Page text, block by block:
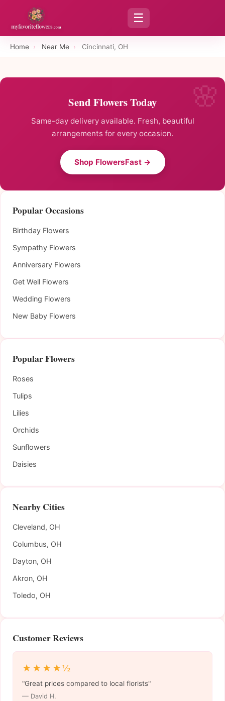
☰
Home › Near Me › Cincinnati, OH
Send Flowers Today
Same-day delivery available. Fresh, beautiful
arrangements for every occasion.
Shop FlowersFast →
Popular Occasions
Birthday Flowers
Sympathy Flowers
Anniversary Flowers
Get Well Flowers
Wedding Flowers
New Baby Flowers
Popular Flowers
Roses
Tulips
Lilies
Orchids
Sunflowers
Daisies
Nearby Cities
Cleveland, OH
Columbus, OH
Dayton, OH
Akron, OH
Toledo, OH
Customer Reviews
★★★★½
"Great prices compared to local florists"
— David H.